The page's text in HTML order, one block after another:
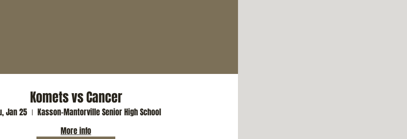
Komets vs Cancer
Jan 25
Kasson-Mantorville Senior High School
More info